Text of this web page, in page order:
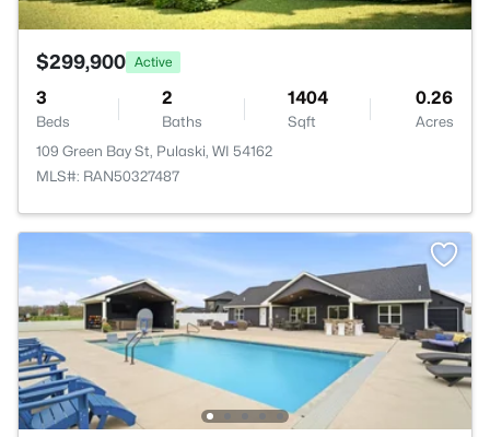
$299,900 Active
3
Beds
2
Baths
1404
Sqft
0.26
Acres
109 Green Bay St, Pulaski, WI 54162
MLS#: RAN50327487